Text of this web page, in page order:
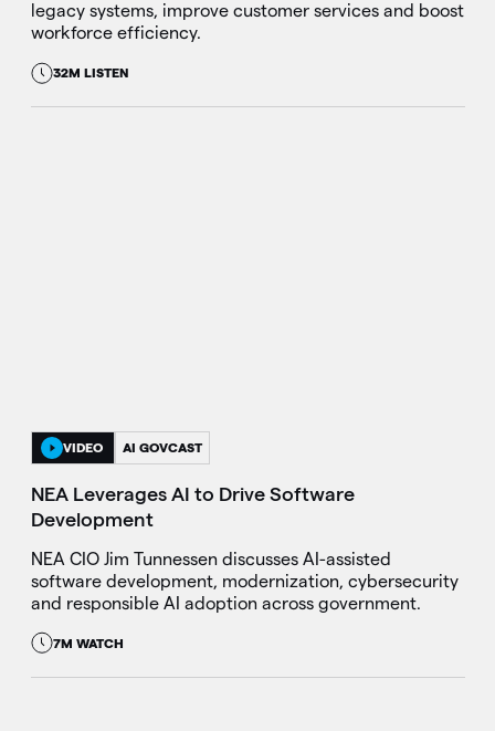
legacy systems, improve customer services and boost
workforce efficiency.
32M LISTEN
VIDEO AI GOVCAST
NEA Leverages AI to Drive Software
Development
NEA CIO Jim Tunnessen discusses AI-assisted
software development, modernization, cybersecurity
and responsible AI adoption across government.
7M WATCH